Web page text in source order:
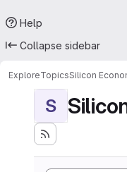
Help
Collapse sidebar
ExploreTopicsSilicon
S